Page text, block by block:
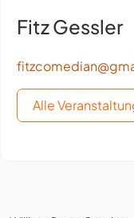
Fitz Gessler
Alle